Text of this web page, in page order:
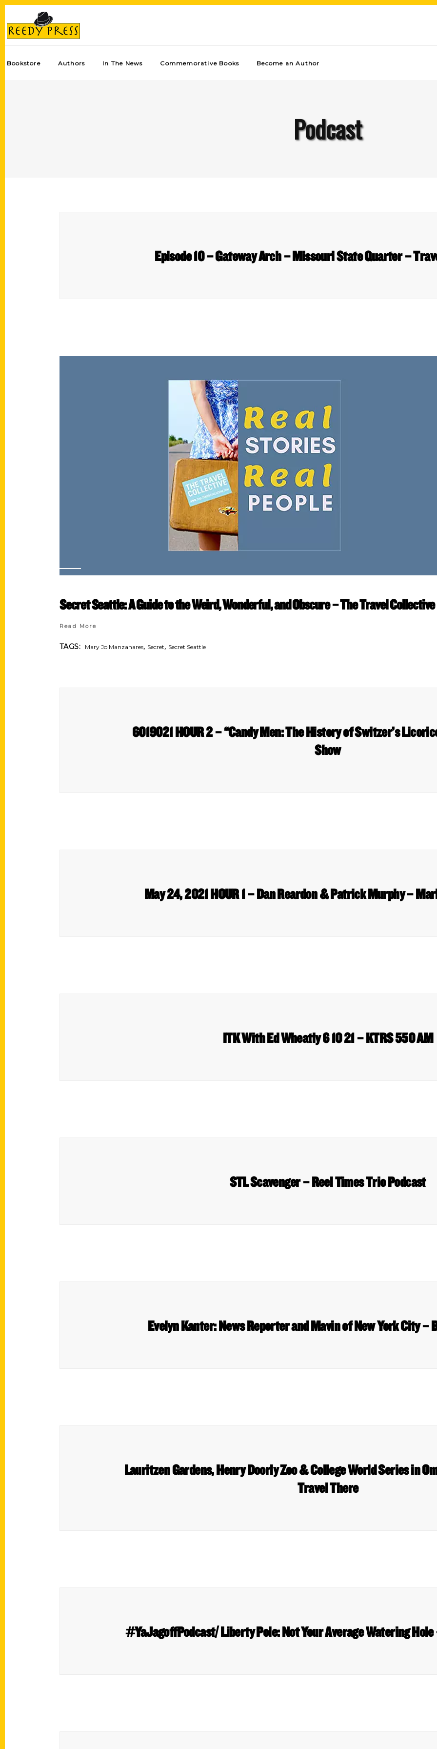
Bookstore Authors In The News Commemorative Books Become an Author
Podcast
Episode 10 – Gateway Arch – Missouri State Quarter –
Secret Seattle: A Guide to the Weird, Wonderful, and Obscure – The Travel
Read More
TAGS: Mary Jo Manzanares, Secret, Secret Seattle
6019021 HOUR 2 – “Candy Men: The History of Switzer’s
Show
May 24, 2021 HOUR 1 – Dan Reardon & Patrick Murphy –
ITK With Ed Wheatly 6 10 21 – KTRS 550 AM
STL Scavenger – Reel Times Trio Podcast
Evelyn Kanter: News Reporter and Mavin of New York City –
Lauritzen Gardens, Henry Doorly Zoo & College World Series in
Travel There
#YaJagoffPodcast/ Liberty Pole: Not Your Average Watering